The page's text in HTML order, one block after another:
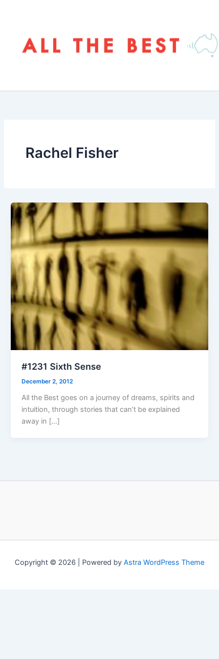
Rachel Fisher
#1231 Sixth Sense
December 2, 2012
All the Best goes on a journey of dreams, spirits and
intuition, through stories that can’t be explained
away in […]
Copyright © 2026 | Powered by Astra WordPress Theme